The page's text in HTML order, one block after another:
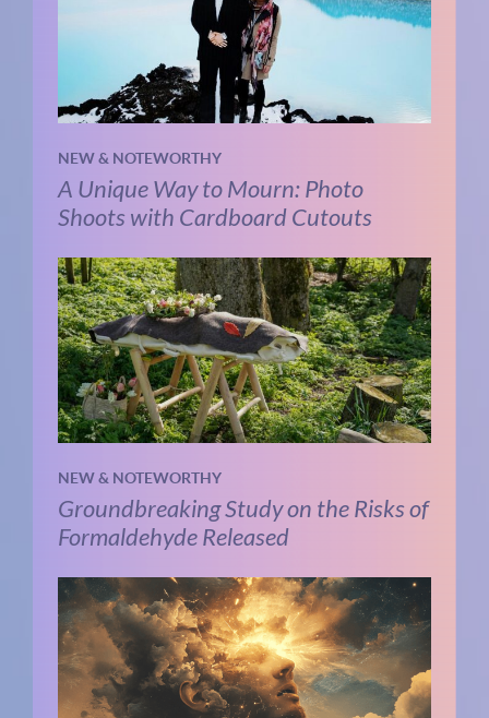
NEW & NOTEWORTHY
A Unique Way to Mourn: Photo
Shoots with Cardboard Cutouts
NEW & NOTEWORTHY
Groundbreaking Study on the Risks of
Formaldehyde Released